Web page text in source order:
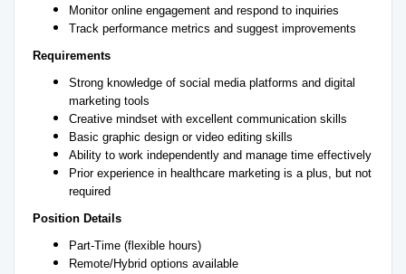
Monitor online engagement and respond to inquiries
Track performance metrics and suggest improvements
Requirements
Strong knowledge of social media platforms and digital
marketing tools
Creative mindset with excellent communication skills
Basic graphic design or video editing skills
Ability to work independently and manage time effectively
Prior experience in healthcare marketing is a plus, but not
required
Position Details
Part-Time (flexible hours)
Remote/Hybrid options available